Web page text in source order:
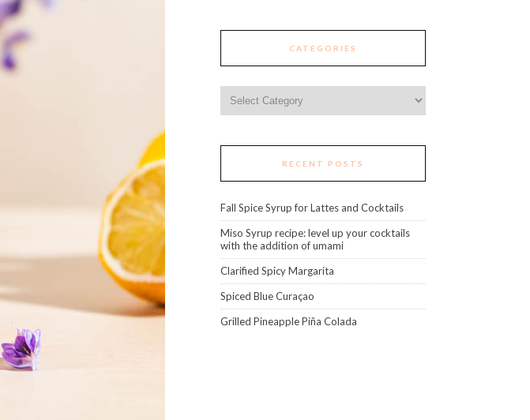
CATEGORIES
RECENT POSTS
Fall Spice Syrup for Lattes and Cocktails
Miso Syrup recipe: level up your cocktails
with the addition of umami
Clarified Spicy Margarita
Spiced Blue Curaçao
Grilled Pineapple Piña Colada